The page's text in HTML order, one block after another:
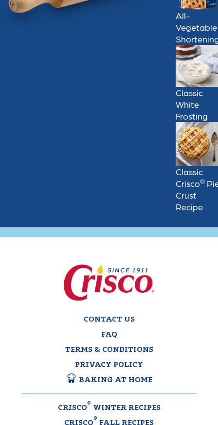
All-
Vegetable
Classic
White
Frosting
Classic
Crisco®
Crust
Recipe
CONTACT US
FAQ
TERMS & CONDITIONS
PRIVACY POLICY
BAKING AT HOME
CRISCO
®
WINTER RECIPES
CRISCO
®
FALL RECIPES